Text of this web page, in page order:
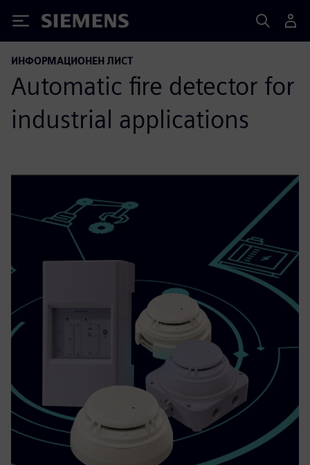
Siemens
ИНФОРМАЦИОНЕН ЛИСТ
Automatic fire detector for
industrial applications